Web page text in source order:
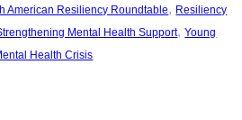
American Resiliency Roundtable, Resiliency
Mental Health Support, Young
Health Crisis